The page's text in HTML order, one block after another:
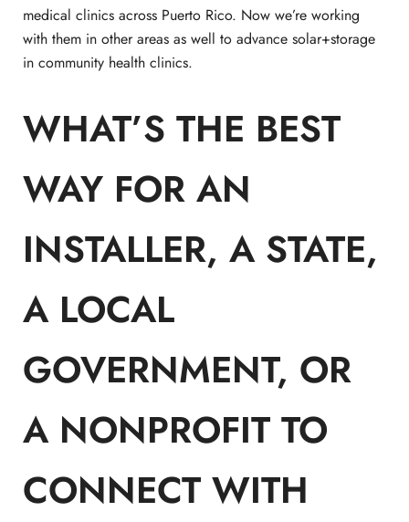
medical clinics across Puerto Rico. Now we’re working
with them in other areas as well to advance solar+storage
in community health clinics.
WHAT’S THE BEST
WAY FOR AN
INSTALLER, A STATE,
A LOCAL
GOVERNMENT, OR
A NONPROFIT TO
CONNECT WITH